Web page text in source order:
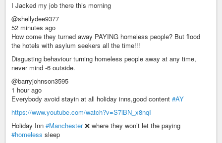
I Jacked my job there this morning
@shellydee9377
52 minutes ago
How come they turned away PAYING homeless people? But flood
the hotels with asylum seekers all the time!!!
Disgusting behaviour turning homeless people away at any time,
never mind -6 outside.
@barryjohnson3595
1 hour ago
Everybody avoid stayin at all holiday inns,good content #AY
https://www.youtube.com/watch?v=S7iBN_x8nqI
Holiday Inn #Manchester❌ where they won’t let the paying
#homeless sleep